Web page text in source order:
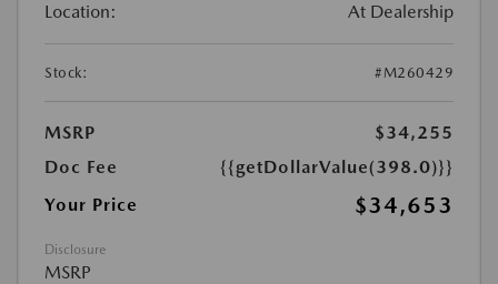
Location: At Dealership
Stock: #M260429
MSRP
$34,255
Doc Fee
{{getDollarValue(398.0)}}
Your Price
$34,653
Disclosure
MSRP